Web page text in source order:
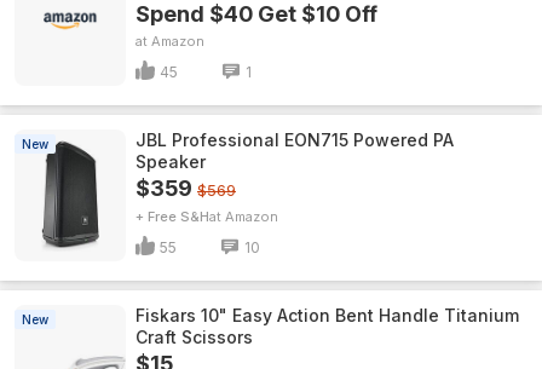
Spend $40 Get $10 Off
Amazon
45 1
New
JBL Professional EON715 Powered PA
Speaker
$359 $569
+ Free S&H Amazon
55 10
New
Fiskars 10" Easy Action Bent Handle Titanium
Craft Scissors
$15